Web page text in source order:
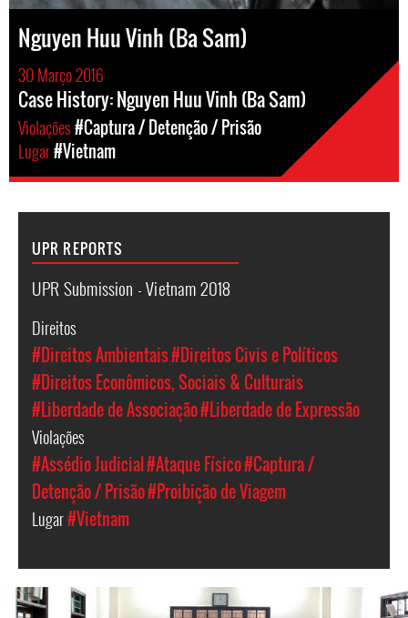
Nguyen Huu Vinh (Ba Sam)
30 Março 2016
Case History: Nguyen Huu Vinh (Ba Sam)
Violações#Captura / Detenção / Prisão
Lugar#Vietnam
UPR REPORTS
UPR Submission - Vietnam 2018
Direitos
#Direitos Ambientais#Direitos Civis e Políticos
#Direitos Econômicos, Sociais & Culturais
#Liberdade de Associação#Liberdade de Expressão
Violações
#Assédio Judicial#Ataque Físico#Captura /
Detenção / Prisão#Proibição de Viagem
Lugar#Vietnam